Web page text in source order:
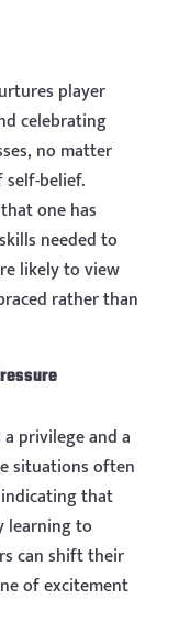
player
celebrating
no matter
belief.
one has
needed to
likely to view
rather than
privilege and a
situations often
that
learning to
can shift their
of excitement